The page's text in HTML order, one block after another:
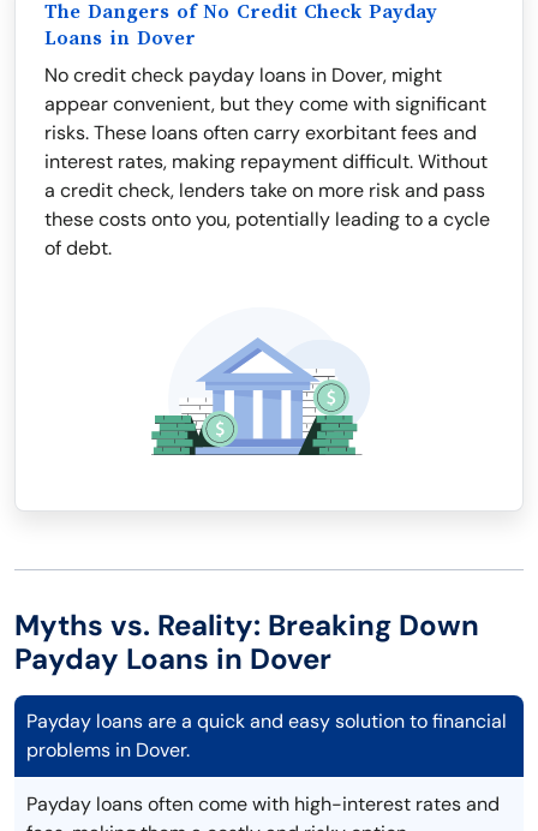
The Dangers of No Credit Check Payday
Loans in Dover
No credit check payday loans in Dover, might
appear convenient, but they come with significant
risks. These loans often carry exorbitant fees and
interest rates, making repayment difficult. Without
a credit check, lenders take on more risk and pass
these costs onto you, potentially leading to a cycle
of debt.
Myths vs. Reality: Breaking Down
Payday Loans in Dover
Payday loans are a quick and easy solution to financial
problems in Dover.
Payday loans often come with high-interest rates and